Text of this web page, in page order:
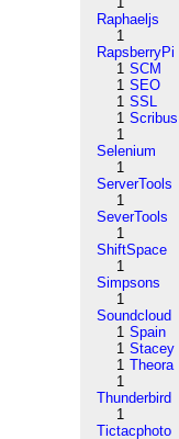
Raphaeljs
1
RapsberryPi
1 SCM
1 SEO
1 SSL
1 Scribus
1
Selenium
1
ServerTools
1
SeverTools
1
ShiftSpace
1
Simpsons
1
Soundcloud
1 Spain
1 Stacey
1 Theora
1
Thunderbird
1
Tictacphoto